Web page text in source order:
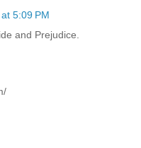
5:09 PM
and Prejudice.